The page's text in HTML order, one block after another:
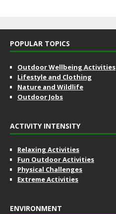
POPULAR TOPICS
Outdoor Wellbeing Activities
Lifestyle and Clothing
Nature and Wildlife
Outdoor Jobs
ACTIVITY INTENSITY
Relaxing Activities
Fun Outdoor Activities
Physical Challenges
Extreme Activities
ENVIRONMENT